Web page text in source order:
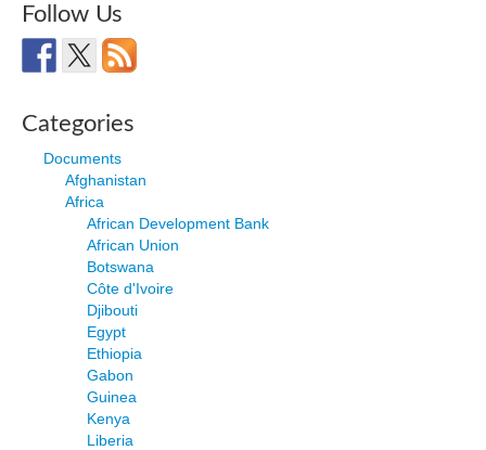
Follow Us
Categories
Documents
Afghanistan
Africa
African Development Bank
African Union
Botswana
Côte d'Ivoire
Djibouti
Egypt
Ethiopia
Gabon
Guinea
Kenya
Liberia